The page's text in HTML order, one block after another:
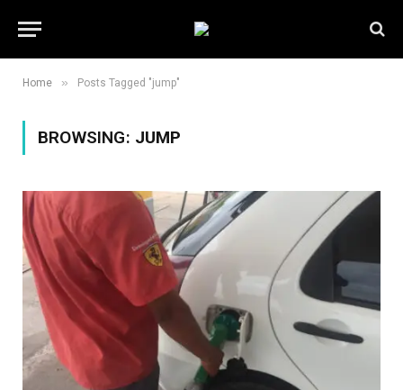
Home » Posts Tagged "jump"
BROWSING: JUMP